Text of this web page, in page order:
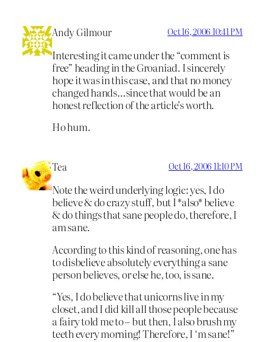
Andy Gilmour Oct 16, 2006 10:41 PM
Interesting it came under the “comment is
free” heading in the Groaniad. I sincerely
hope it was in this case, and that no money
changed hands…since that would be an
honest reflection of the article’s worth.
Ho hum.
Tea Oct 16, 2006 11:10 PM
Note the weird underlying logic: yes, I do
believe & do crazy stuff, but I *also* believe
& do things that sane people do, therefore, I
am sane.
According to this kind of reasoning, one has
to disbelieve absolutely everything a sane
person believes, or else he, too, is sane.
“Yes, I do believe that unicorns live in my
closet, and I did kill all those people because
a fairy told me to – but then, I also brush my
teeth every morning! Therefore, I ‘m sane!”